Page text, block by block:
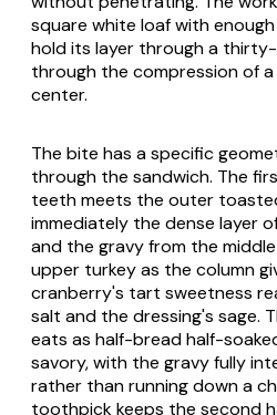
square white loaf with
hold its layer through a
through the compression of
center.
The bite has a specific
through the sandwich. The
teeth meets the outer
immediately the dense layer
and the gravy from the
upper turkey as the column
cranberry's tart sweetness
salt and the dressing's sage.
eats as half-bread half-
savory, with the gravy fully
rather than running down a
toothpick keeps the second